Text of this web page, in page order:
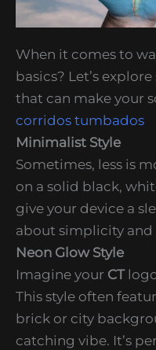
When it comes to
basics? Let’s
that can make your
corridos tumbados
Minimalist Style
Sometimes, less is
on a solid black,
give your device a
about simplicity and
Neon Glow Style
Imagine your CT
This style often
brick or city
catching vibe. It’s